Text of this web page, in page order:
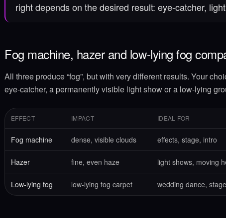
right depends on the desired result: eye-catcher,
Fog machine, hazer and low-lying fog
All three produce “fog”, but with very different results. Your
eye-catcher, a permanently visible light show or a low-lying
EFFECT IMPACT IDEAL FOR
Fog machine dense, visible clouds effects, stage, intro
Hazer fine, even haze light shows, moving
Low-lying fog low-lying fog carpet wedding dance, stage